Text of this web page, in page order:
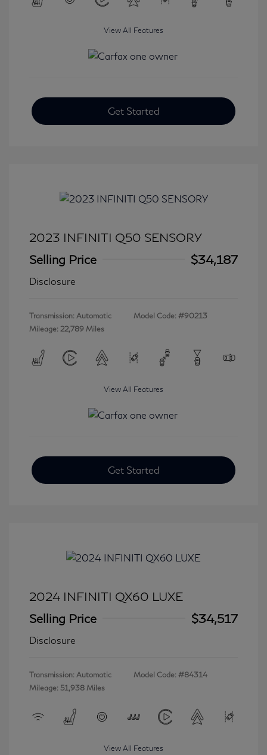
View All Features
Get Started
2023 INFINITI Q50 SENSORY
Selling Price
$34,187
Disclosure
Transmission: Automatic
Mileage: 22,789 Miles
Model Code: #90213
View All Features
Get Started
2024 INFINITI QX60 LUXE
Selling Price
$34,517
Disclosure
Transmission: Automatic
Mileage: 51,938 Miles
Model Code: #84314
View All Features